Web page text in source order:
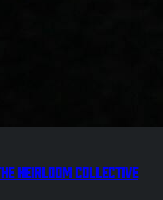
Heirloom Collective